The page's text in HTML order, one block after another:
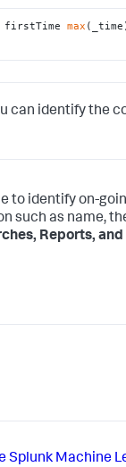
firstTime max
can identify the
to identify on-
as name,
Reports,
Splunk Machine